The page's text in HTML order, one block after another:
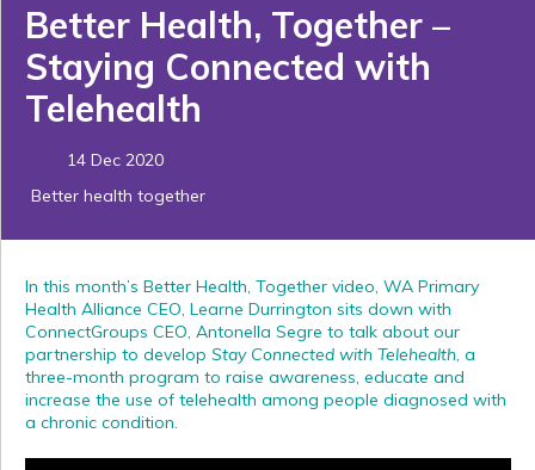
Better Health, Together –
Staying Connected with
Telehealth
14 Dec 2020
Better health together
In this month’s Better Health, Together video, WA Primary
Health Alliance CEO, Learne Durrington sits down with
ConnectGroups CEO, Antonella Segre to talk about our
partnership to develop Stay Connected with Telehealth, a
three-month program to raise awareness, educate and
increase the use of telehealth among people diagnosed with
a chronic condition.